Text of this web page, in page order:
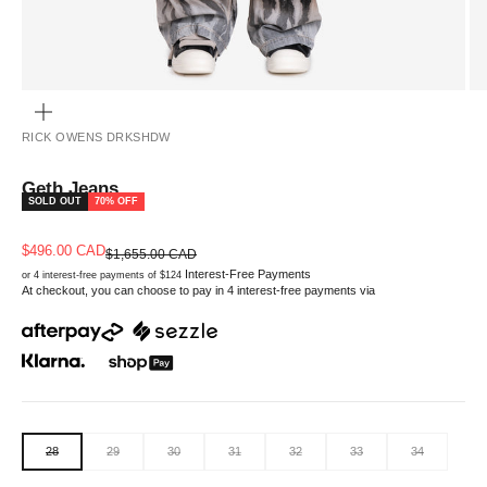
RICK OWENS DRKSHDW
Geth Jeans
SOLD OUT 70% OFF
Sale price
$496.00 CADRegular price
$1,655.00 CAD
or 4 interest-free payments of $124 Interest-Free Payments
At checkout, you can choose to pay in 4 interest-free payments via
28 29 30 31 32 33 34